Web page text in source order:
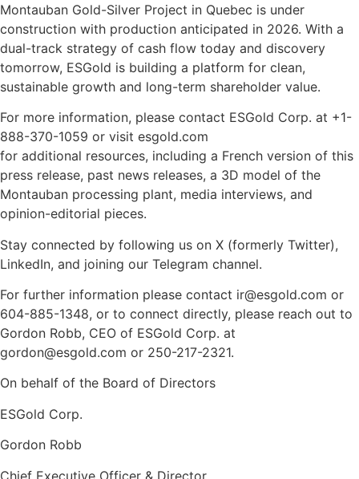
Montauban Gold-Silver Project in Quebec is under
construction with production anticipated in 2026. With a
dual-track strategy of cash flow today and discovery
tomorrow, ESGold is building a platform for clean,
sustainable growth and long-term shareholder value.
For more information, please contact ESGold Corp. at +1-
888-370-1059 or visit esgold.com
for additional resources, including a French version of this
press release, past news releases, a 3D model of the
Montauban processing plant, media interviews, and
opinion-editorial pieces.
Stay connected by following us on X (formerly Twitter),
LinkedIn, and joining our Telegram channel.
For further information please contact ir@esgold.com or
604-885-1348, or to connect directly, please reach out to
Gordon Robb, CEO of ESGold Corp. at
gordon@esgold.com or 250-217-2321.
On behalf of the Board of Directors
ESGold Corp.
Gordon Robb
Chief Executive Officer & Director